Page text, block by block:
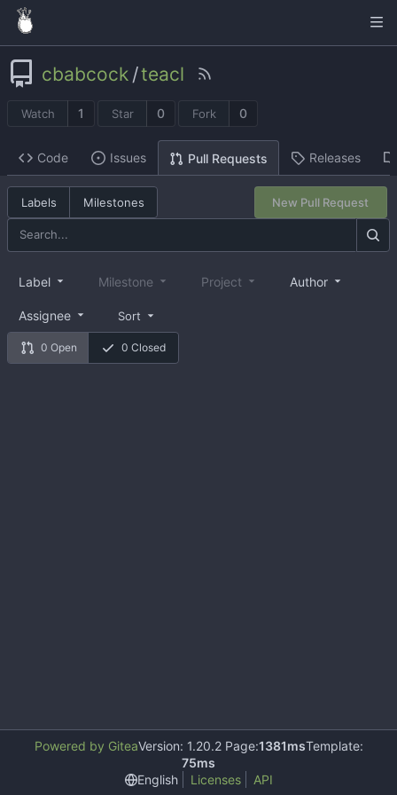
cbabcock /teacl
Watch 1 Star 0 Fork 0
Code Issues Pull Requests Releases
Labels Milestones New Pull Request
0 Open 0 Closed
Label Milestone Project Author
Assignee Sort
Powered by GiteaVersion: 1.20.2 Page:1381msTemplate:
75ms
English
Licenses API